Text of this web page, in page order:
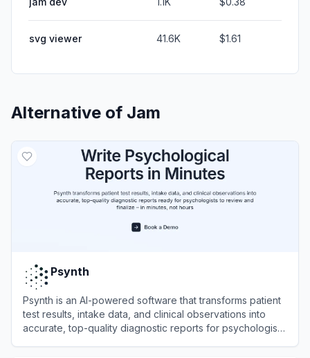
svg viewer 41.6K $1.61
Alternative of Jam
Psynth
Psynth is an AI-powered software that transforms patient
test results, intake data, and clinical observations into
accurate, top-quality diagnostic reports for psychologists